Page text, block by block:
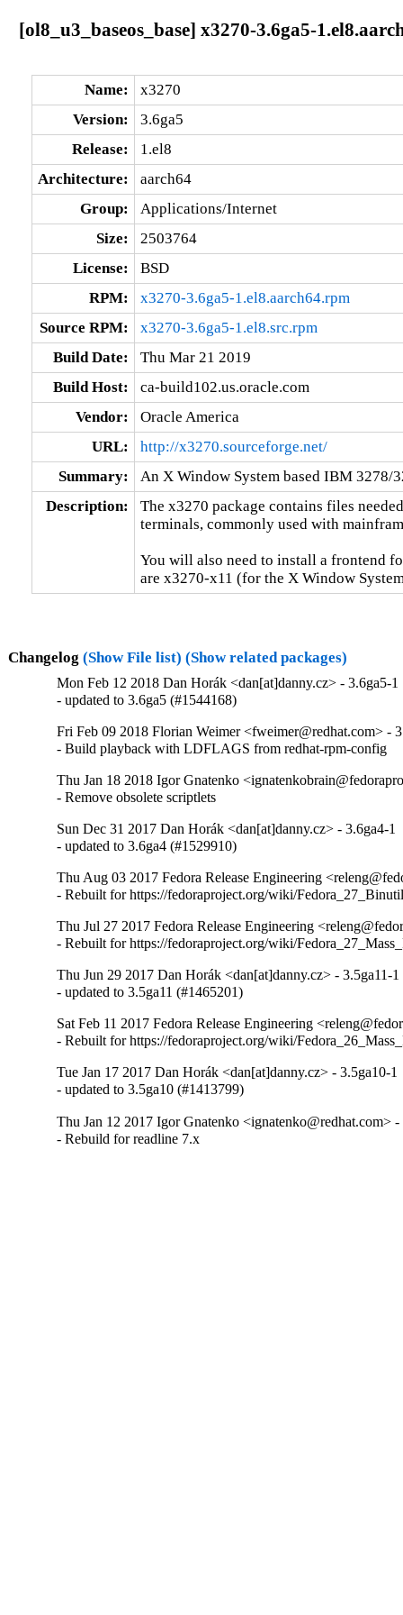
[ol8_u3_baseos_base] x3270-3.6ga5-
Name:
x3270
Version:
3.6ga5
Release:
1.el8
Architecture:
aarch64
Group:
Applications/Internet
Size:
2503764
License:
BSD
RPM:
x3270-3.6ga5-1.el8.aarch64.rpm
Source RPM:
x3270-3.6ga5-1.el8.src.rpm
Build Date:
Thu Mar 21 2019
Build Host:
ca-build102.us.oracle.com
Vendor:
Oracle America
URL:
http://x3270.sourceforge.net/
Summary:
An X Window System based IBM 3278/
Description:
The x3270 package contains files
terminals, commonly used with
You will also need to install a frontend
are x3270-x11 (for the X Window
Changelog (Show File list) (Show related packages)
Mon Feb 12 2018 Dan Horák <dan[at]danny.cz> - 3.6ga5-1
- updated to 3.6ga5 (#1544168)
Fri Feb 09 2018 Florian Weimer <fweimer@redhat.com> -
- Build playback with LDFLAGS from redhat-rpm-config
Thu Jan 18 2018 Igor Gnatenko
- Remove obsolete scriptlets
Sun Dec 31 2017 Dan Horák <dan[at]danny.cz> - 3.6ga4-1
- updated to 3.6ga4 (#1529910)
Thu Aug 03 2017 Fedora Release Engineering
- Rebuilt for https://fedoraproject.org/wiki/
Thu Jul 27 2017 Fedora Release Engineering
- Rebuilt for https://fedoraproject.org/wiki/
Thu Jun 29 2017 Dan Horák <dan[at]danny.cz> - 3.5ga11-1
- updated to 3.5ga11 (#1465201)
Sat Feb 11 2017 Fedora Release Engineering
- Rebuilt for https://fedoraproject.org/wiki/
Tue Jan 17 2017 Dan Horák <dan[at]danny.cz> - 3.5ga10-1
- updated to 3.5ga10 (#1413799)
Thu Jan 12 2017 Igor Gnatenko <ignatenko@redhat.com>
- Rebuild for readline 7.x